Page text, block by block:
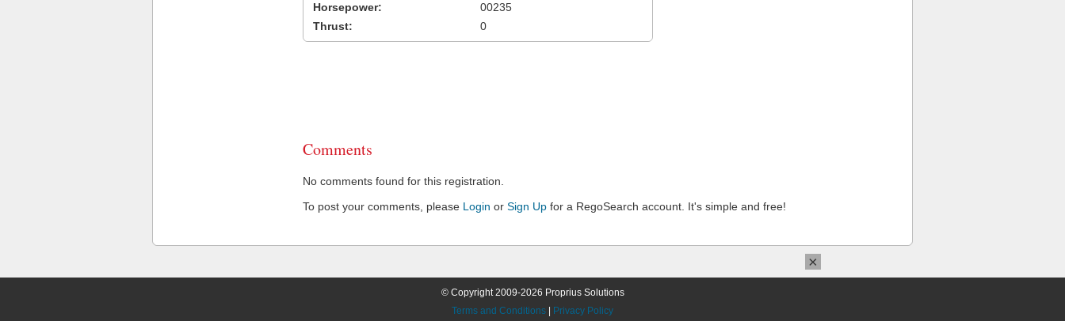
Horsepower:
00235
Thrust:
0
Comments
No comments found for this registration.
To post your comments, please Login or Sign Up for a RegoSearch account. It's simple and free!
© Copyright 2009-2026 Proprius Solutions
Terms and Conditions
Privacy Policy
×